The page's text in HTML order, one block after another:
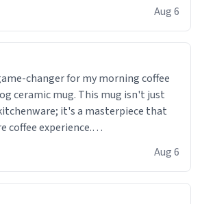
Aug 6
changer for my morning coffee
ceramic mug. This mug isn't just
it's a masterpiece that
coffee experience.
stunning yet understated. Its sleek,
perfectly in any kitchen or office
finish not only feels luxurious but
Aug 6